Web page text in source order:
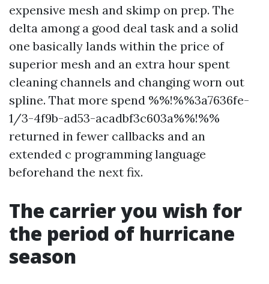
expensive mesh and skimp on prep. The
delta among a good deal task and a solid
one basically lands within the price of
superior mesh and an extra hour spent
cleaning channels and changing worn out
spline. That more spend %%!%%3a7636fe-
1/3-4f9b-ad53-acadbf3c603a%%!%%
returned in fewer callbacks and an
extended c programming language
beforehand the next fix.
The carrier you wish for
the period of hurricane
season